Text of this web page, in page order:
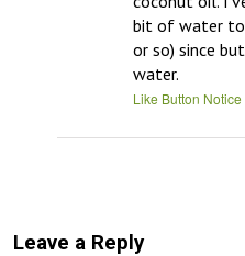
bit of water to
or so) since
water.
Like Button Notice
Leave a Reply